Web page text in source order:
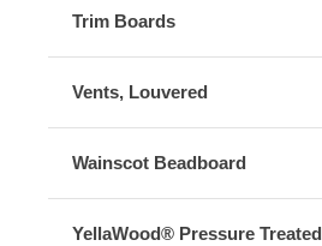
Trim Boards
Vents, Louvered
Wainscot Beadboard
YellaWood® Pressure Treated